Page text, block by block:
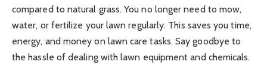
compared to natural grass. You no longer need to mow,
water, or fertilize your lawn regularly. This saves you time,
energy, and money on lawn care tasks. Say goodbye to
the hassle of dealing with lawn equipment and chemicals.